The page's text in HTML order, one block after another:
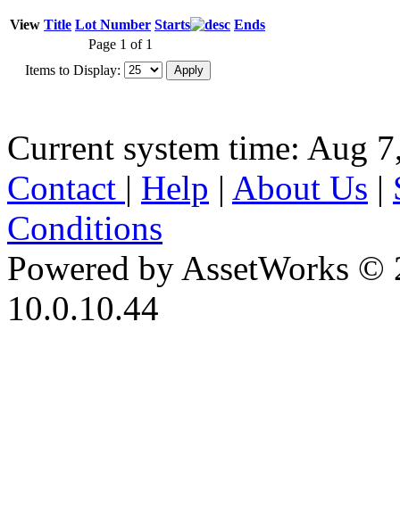
View Title Lot Number Starts
Ends
Page 1 of 1
Items to Display:
Current system time: Aug
Contact | Help | About Us |
Conditions
Powered by AssetWorks ©
10.0.10.44